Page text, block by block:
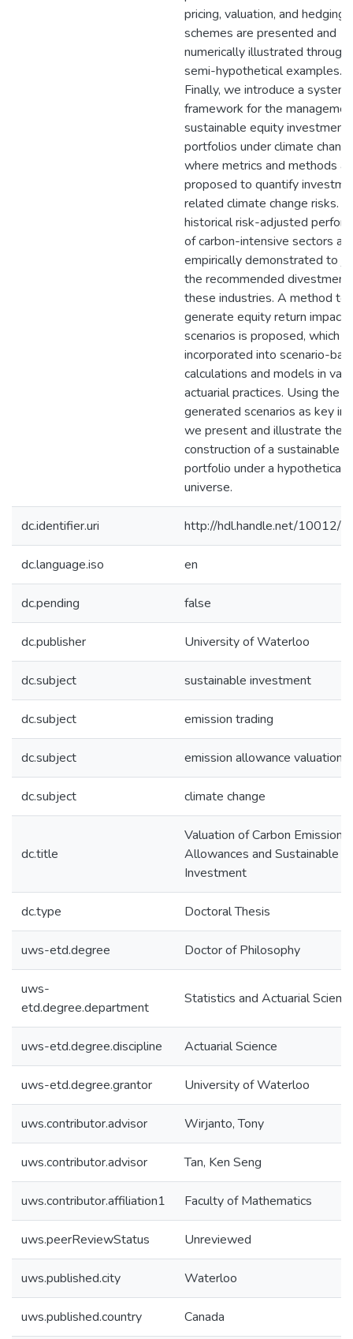
pricing, valuation, and hedging
schemes are presented and
numerically illustrated through
semi-hypothetical examples.
Finally, we introduce a
framework for the
sustainable equity investment
portfolios under climate
where metrics and methods
proposed to quantify
related climate change risks.
historical risk-adjusted
of carbon-intensive sectors are
empirically demonstrated to
the recommended
these industries. A method to
generate equity return impact
scenarios is proposed, which
incorporated into scenario-
calculations and models in
actuarial practices. Using the
generated scenarios as key
we present and illustrate the
construction of a sustainable
portfolio under a hypothetical
universe.
dc.identifier.uri http://hdl.handle.net/10012/
dc.language.iso en
dc.pending false
dc.publisher University of Waterloo
dc.subject sustainable investment
dc.subject emission trading
dc.subject emission allowance valuation
dc.subject climate change
dc.title
Valuation of Carbon Emission
Allowances and Sustainable
Investment
dc.type Doctoral Thesis
uws-etd.degree Doctor of Philosophy
uws-
etd.degree.department
Statistics and Actuarial
uws-etd.degree.discipline Actuarial Science
uws-etd.degree.grantor University of Waterloo
uws.contributor.advisor Wirjanto, Tony
uws.contributor.advisor Tan, Ken Seng
uws.contributor.affiliation1 Faculty of Mathematics
uws.peerReviewStatus Unreviewed
uws.published.city Waterloo
uws.published.country Canada